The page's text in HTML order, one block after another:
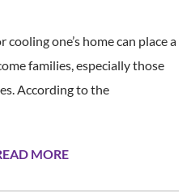
one’s home can place a
families, especially those
According to the
MORE